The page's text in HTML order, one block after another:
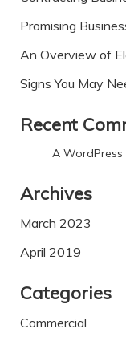
Promising
An Overview of
Signs You May
Recent
A
Archives
March 2023
April 2019
Categories
Commercial